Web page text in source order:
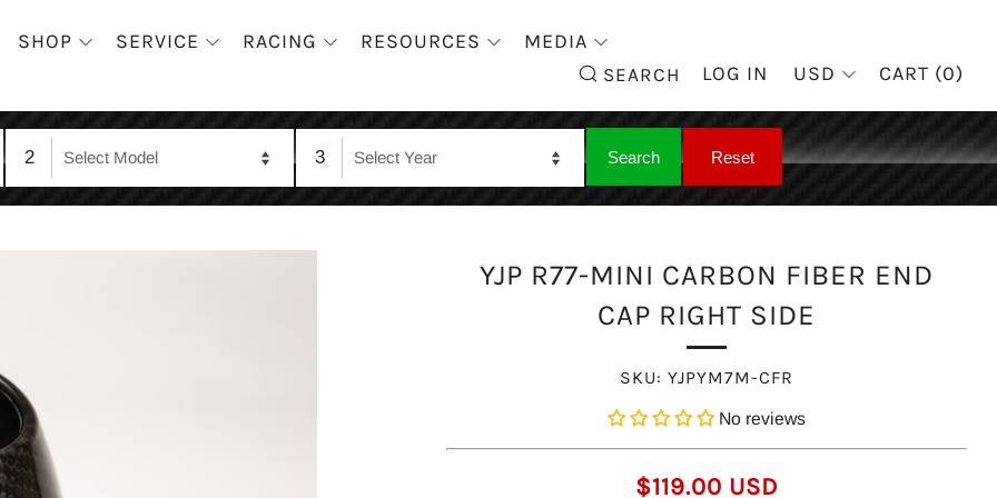
SHOP SERVICE RACING RESOURCES MEDIA
SEARCH
SEARCH
LOG IN USD CART (0)
2 3
YJP R77-MINI CARBON FIBER END
CAP RIGHT SIDE
SKU: YJPYM7M-CFR
No reviews
REGULAR
$119.00 USD